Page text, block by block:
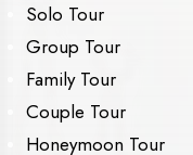
Solo Tour
Group Tour
Family Tour
Couple Tour
Honeymoon Tour